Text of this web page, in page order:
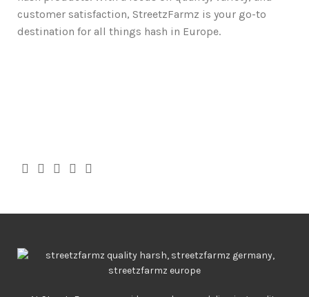
customer satisfaction, StreetzFarmz is your go-to
destination for all things hash in Europe.